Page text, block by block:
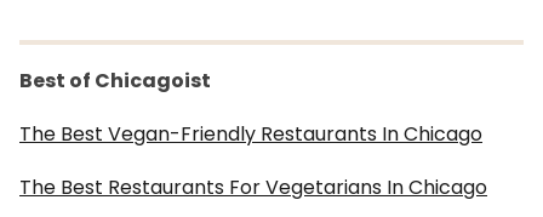
Best of Chicagoist
The Best Vegan-Friendly Restaurants In Chicago
The Best Restaurants For Vegetarians In Chicago